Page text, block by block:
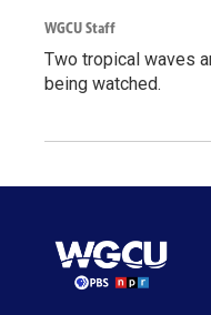
WGCU Staff
Two tropical waves
being watched.